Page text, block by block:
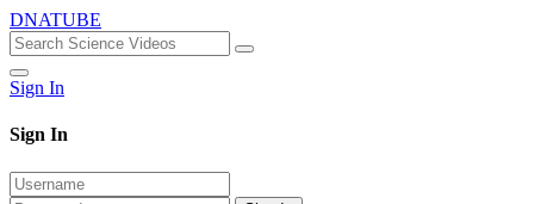
DNATUBE
Sign In
Sign In